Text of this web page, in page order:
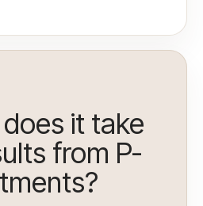
it take
from P-